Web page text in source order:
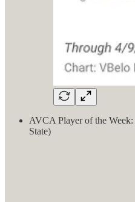
AVCA Player of the Week:
State)